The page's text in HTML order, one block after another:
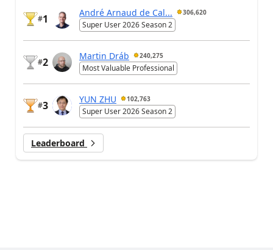
#1
André Arnaud de Cal... 306,620
Super User 2026 Season 2
#2
Martin Dráb 240,275
Most Valuable Professional
#3
YUN ZHU 102,763
Super User 2026 Season 2
Leaderboard